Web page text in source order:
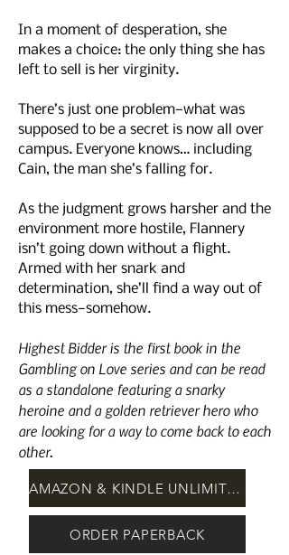
In a moment of desperation, she
makes a choice: the only thing she has
left to sell is her virginity.
There’s just one problem—what was
supposed to be a secret is now all over
campus. Everyone knows… including
Cain, the man she’s falling for.
As the judgment grows harsher and the
environment more hostile, Flannery
isn’t going down without a flight.
Armed with her snark and
determination, she’ll find a way out of
this mess—somehow.
Highest Bidder is the first book in the
Gambling on Love series and can be read
as a standalone featuring a snarky
heroine and a golden retriever hero who
are looking for a way to come back to each
other.
AMAZON & KINDLE UNLIMITED
ORDER PAPERBACK